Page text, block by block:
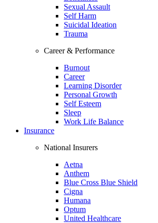
Sexual Assault
Self Harm
Suicidal Ideation
Trauma
Career & Performance
Burnout
Career
Learning Disorder
Personal Growth
Self Esteem
Sleep
Work Life Balance
Insurance
National Insurers
Aetna
Anthem
Blue Cross Blue Shield
Cigna
Humana
Optum
United Healthcare